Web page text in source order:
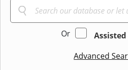
Or
Assisted
Advanced